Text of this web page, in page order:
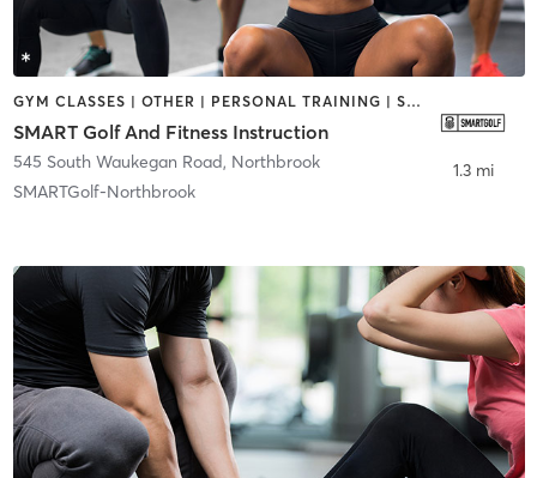
GYM CLASSES | OTHER | PERSONAL TRAINING | SPORTS
SMART Golf And Fitness Instruction
545 South Waukegan Road, Northbrook
SMARTGolf-Northbrook
1.3 mi